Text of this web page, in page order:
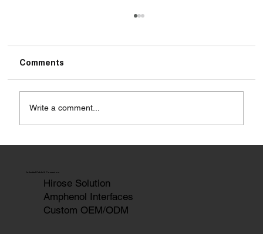
Comments
Write a comment...
Industrial Cable & Connectors
Hirose Solution
Amphenol Interfaces
Custom OEM/ODM